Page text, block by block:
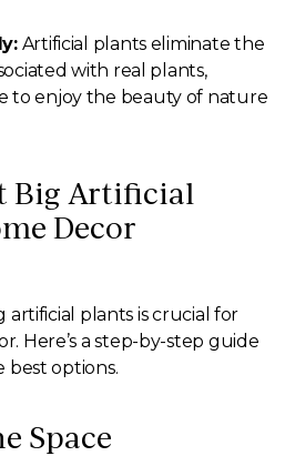
Artificial plants eliminate the
with real plants,
to enjoy the beauty of nature
Big Artificial
Decor
artificial plants is crucial for
Here’s a step-by-step guide
best options.
Space